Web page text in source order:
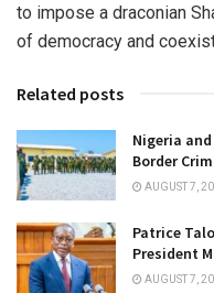
to impose a draconian
of democracy and
Related posts
Nigeria
Border
AUGUST 7,
Patrice
President
AUGUST 7,